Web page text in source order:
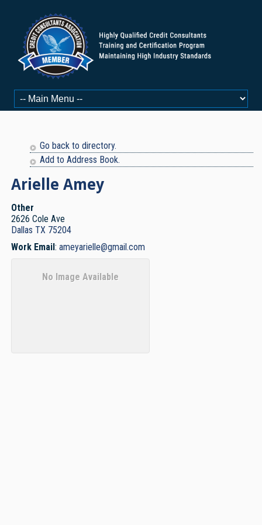
Go back to directory.
Add to Address Book.
Arielle Amey
Other
2626 Cole Ave
Dallas TX 75204
Work Email: ameyarielle@gmail.com
No Image Available